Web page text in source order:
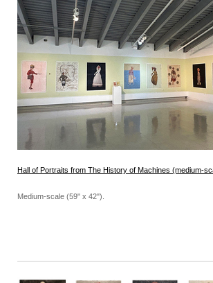
Hall of Portraits from The History of Machines (medium-
Medium-scale (59" x 42").